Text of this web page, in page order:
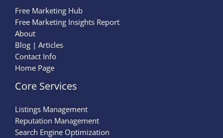
Free Marketing Hub
Free Marketing Insights Report
About
Blog | Articles
Contact Info
Home Page
Core Services
Listings Management
Reputation Management
Search Engine Optimization